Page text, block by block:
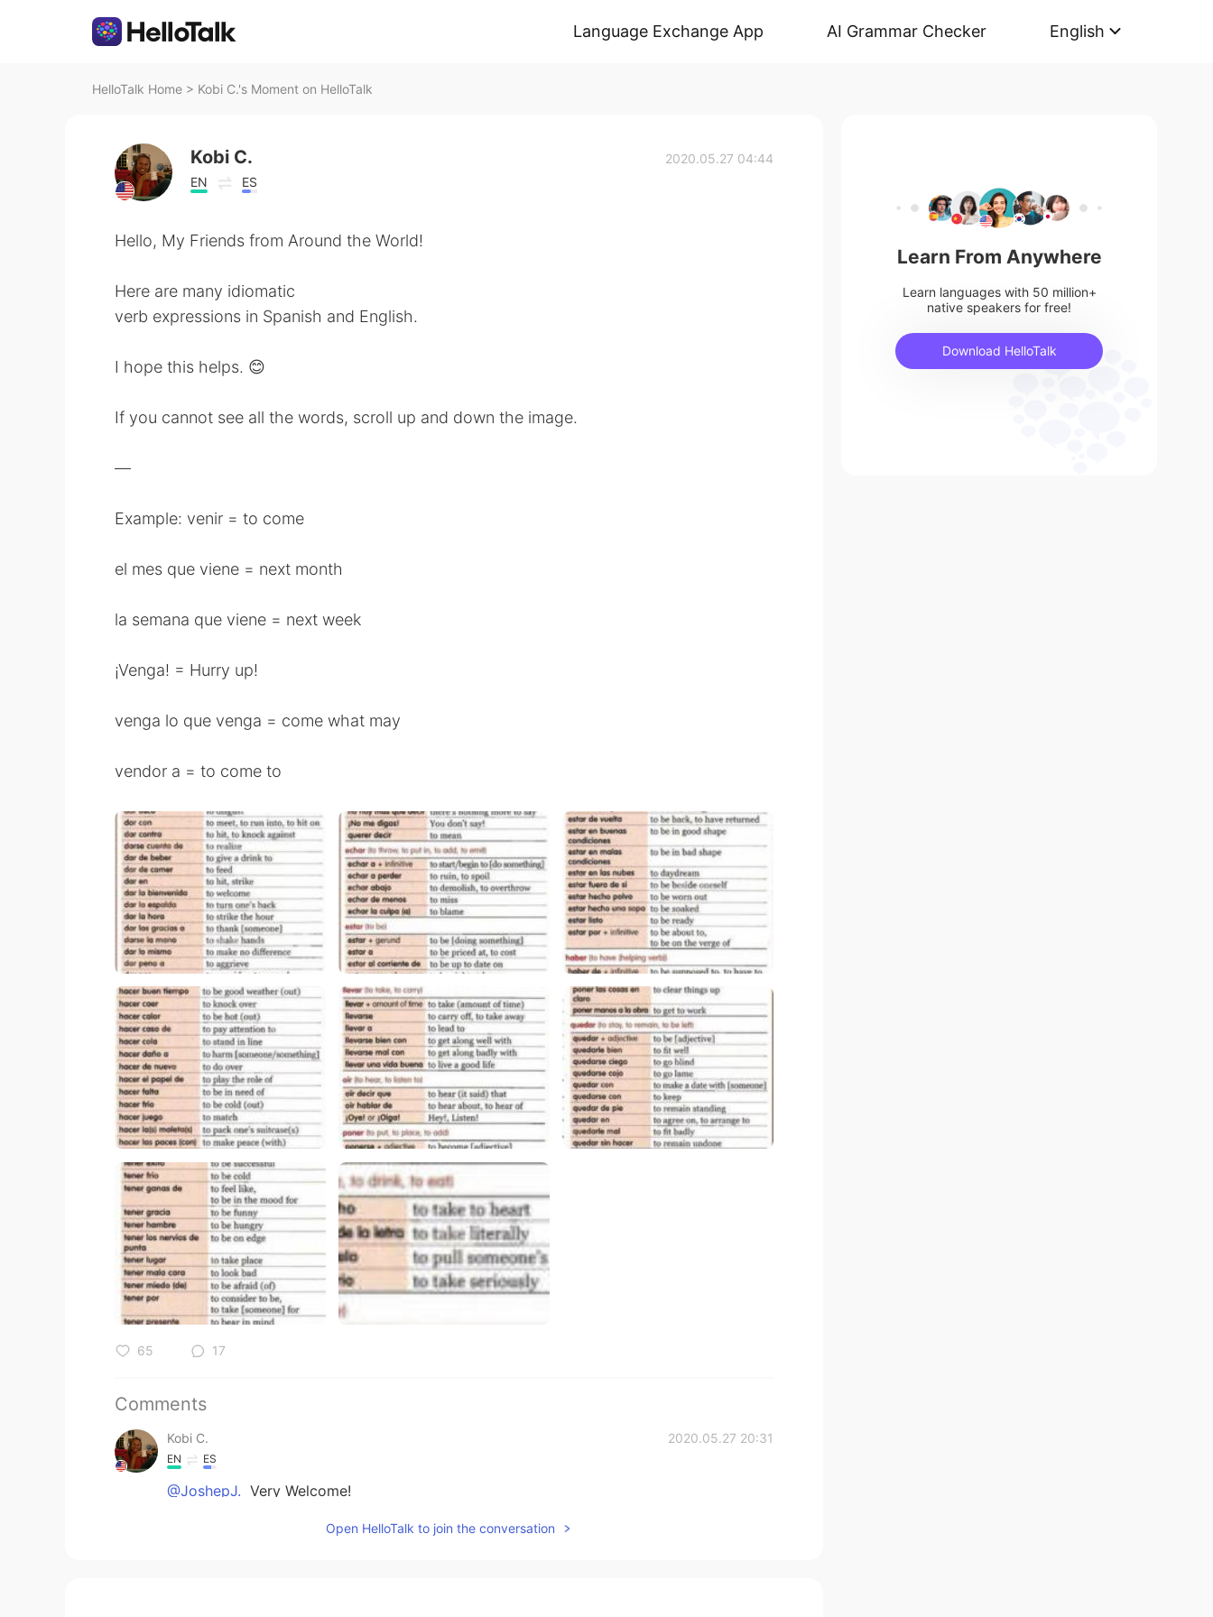
Language Exchange App AI Grammar Checker English
HelloTalk Home > Kobi C.'s Moment on HelloTalk
Kobi C.
EN ES
2020.05.27 04:44
Hello, My Friends from Around the World!
Here are many idiomatic
verb expressions in Spanish and English.
I hope this helps. 😊
If you cannot see all the words, scroll up and down the image.
—
Example: venir = to come
el mes que viene = next month
la semana que viene = next week
¡Venga! = Hurry up!
venga lo que venga = come what may
vendor a = to come to
65 17
Comments
Kobi C. 2020.05.27 20:31
EN ES
@JoshepJ. Very Welcome!
Open HelloTalk to join the conversation
Learn From Anywhere
Learn languages with 50 million+
native speakers for free!
Download HelloTalk